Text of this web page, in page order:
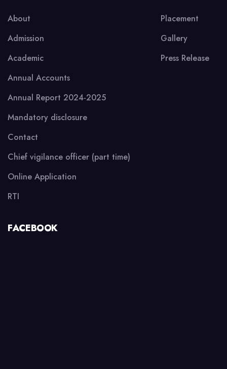
About
Admission
Academic
Annual Accounts
Annual Report 2024-2025
Mandatory disclosure
Contact
Chief vigilance officer (part time)
Online Application
RTI
Placement
Gallery
Press Release
FACEBOOK